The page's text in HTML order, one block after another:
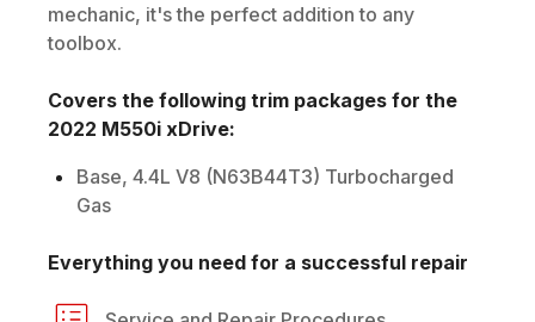
mechanic, it's the perfect addition to any
toolbox.
Covers the following trim packages for the
2022 M550i xDrive:
Base, 4.4L V8 (N63B44T3) Turbocharged
Gas
Everything you need for a successful repair